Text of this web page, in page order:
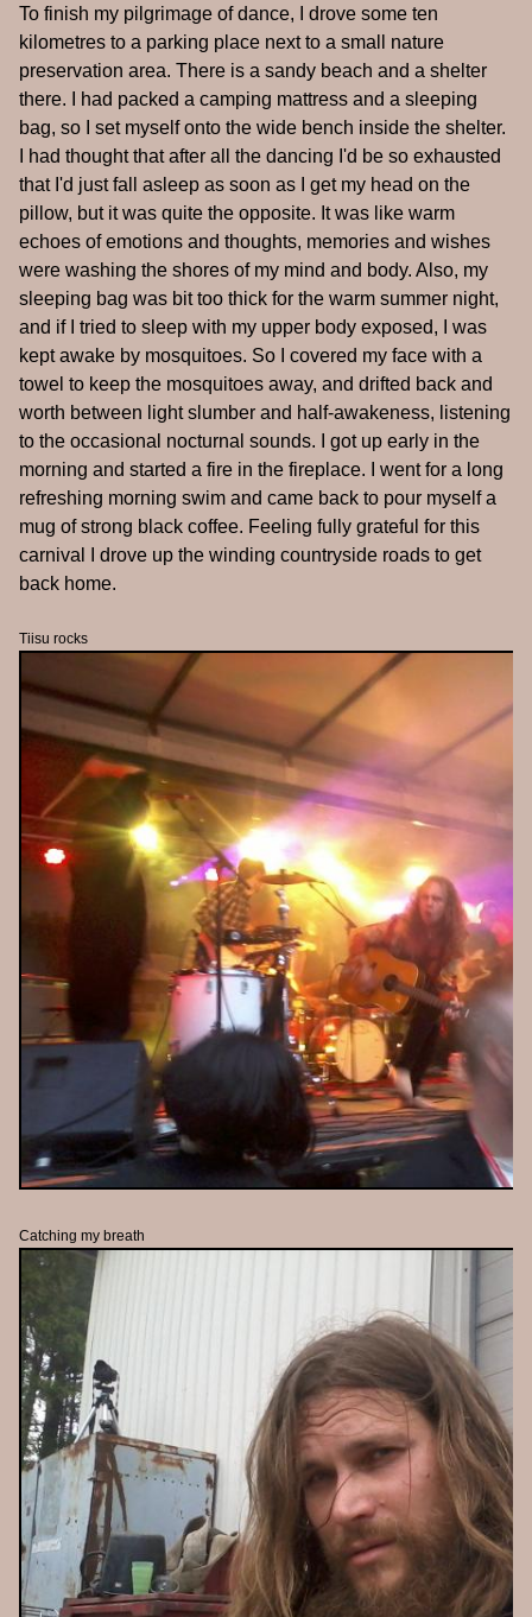
To finish my pilgrimage of dance, I drove some ten
kilometres to a parking place next to a small nature
preservation area. There is a sandy beach and a shelter
there. I had packed a camping mattress and a sleeping
bag, so I set myself onto the wide bench inside the shelter.
I had thought that after all the dancing I'd be so exhausted
that I'd just fall asleep as soon as I get my head on the
pillow, but it was quite the opposite. It was like warm
echoes of emotions and thoughts, memories and wishes
were washing the shores of my mind and body. Also, my
sleeping bag was bit too thick for the warm summer night,
and if I tried to sleep with my upper body exposed, I was
kept awake by mosquitoes. So I covered my face with a
towel to keep the mosquitoes away, and drifted back and
worth between light slumber and half-awakeness, listening
to the occasional nocturnal sounds. I got up early in the
morning and started a fire in the fireplace. I went for a long
refreshing morning swim and came back to pour myself a
mug of strong black coffee. Feeling fully grateful for this
carnival I drove up the winding countryside roads to get
back home.
Tiisu rocks
Catching my breath